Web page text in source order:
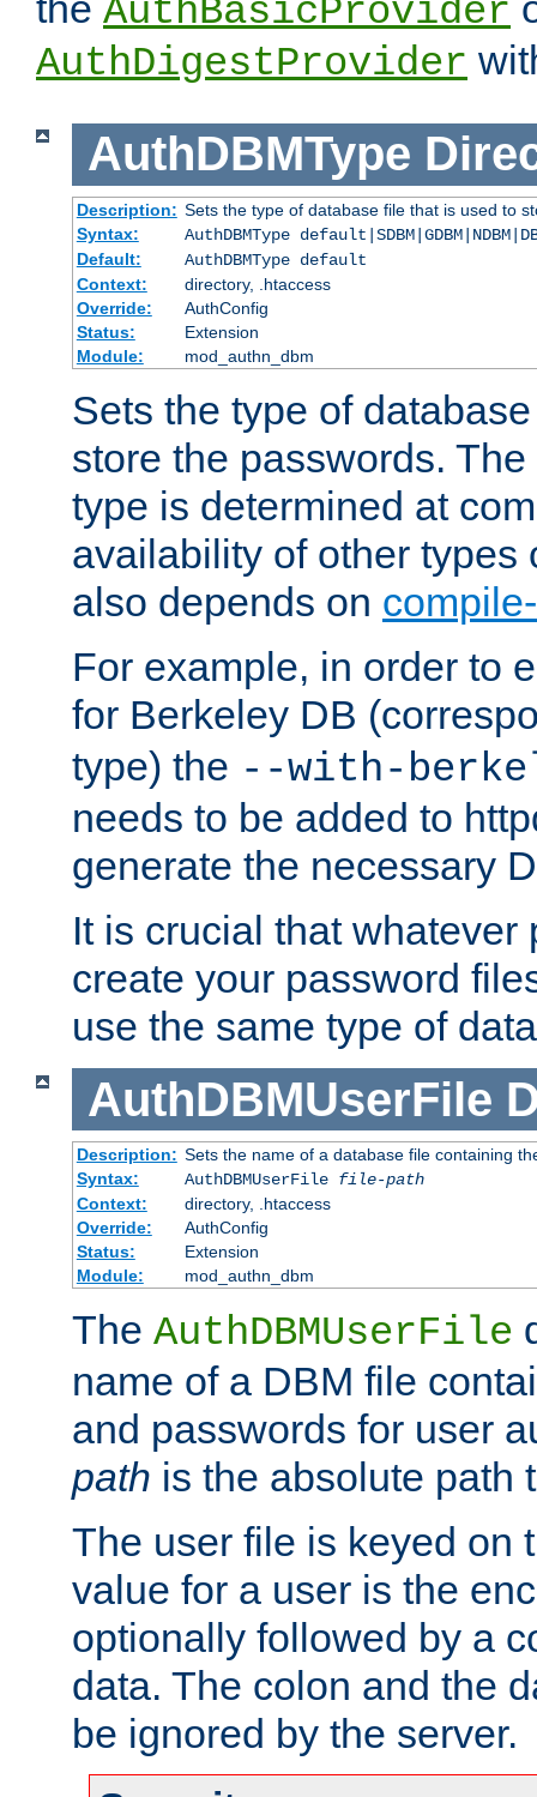
AuthBasicProvider
AuthDigestProvider
AuthDBMType
Description: Sets the type of database file that is used to
Syntax:
AuthDBMType
Default:
AuthDBMType default
Context:
directory, .htaccess
Override:
AuthConfig
Status:
Extension
Module:
mod_authn_dbm
Sets the type of
store the passwords.
type is determined at
availability of other types
also depends on
For example, in order to
for Berkeley DB
type) the --with-
needs to be added to
generate the necessary
It is crucial that whatever
create your password
use the same type of
AuthDBMUserFile
Description: Sets the name of a database file containing
Syntax:
AuthDBMUserFile file-path
Context:
directory, .htaccess
Override:
AuthConfig
Status:
Extension
Module:
mod_authn_dbm
The AuthDBMUserFile
name of a DBM file
and passwords for user
path is the absolute path
The user file is keyed on
value for a user is the
optionally followed by a
data. The colon and the
be ignored by the server.